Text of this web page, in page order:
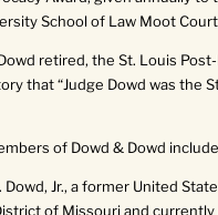
School of Law Moot
retired, the St. Louis
that “Judge Dowd was the
of Dowd & Dowd
Dowd, Jr., a former United
of Missouri and